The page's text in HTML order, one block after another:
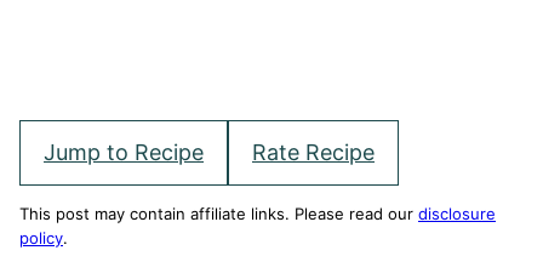
Jump to Recipe Rate Recipe
This post may contain affiliate links. Please read our disclosure
policy.